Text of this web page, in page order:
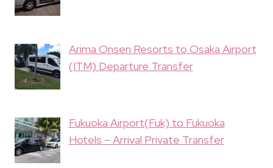
Arima Onsen Resorts to Osaka Airport
(ITM) Departure Transfer
Fukuoka Airport(Fuk) to Fukuoka
Hotels – Arrival Private Transfer